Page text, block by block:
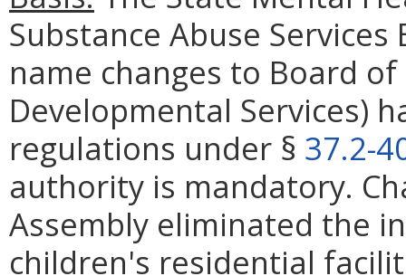
Substance Abuse
name changes to Board
Developmental Services)
regulations under § 37.2-
authority is mandatory.
Assembly eliminated the
children's residential